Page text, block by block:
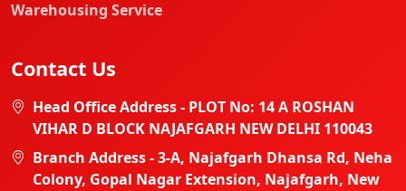
Warehousing Service
Contact Us
Head Office Address - PLOT No: 14 A ROSHAN
VIHAR D BLOCK NAJAFGARH NEW DELHI 110043
Branch Address - 3-A, Najafgarh Dhansa Rd, Neha
Colony, Gopal Nagar Extension, Najafgarh, New